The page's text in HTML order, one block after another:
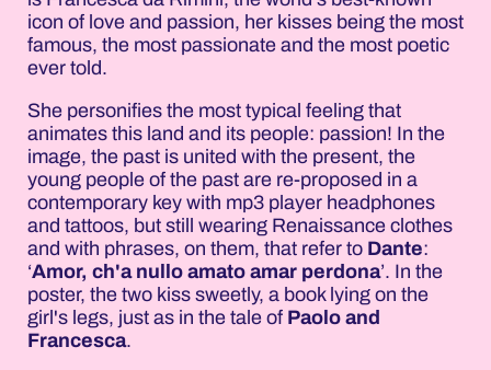
icon of love and passion, her kisses being the most
famous, the most passionate and the most poetic
ever told.
She personifies the most typical feeling that
animates this land and its people: passion! In the
image, the past is united with the present, the
young people of the past are re-proposed in a
contemporary key with mp3 player headphones
and tattoos, but still wearing Renaissance clothes
and with phrases, on them, that refer to Dante:
‘Amor, ch'a nullo amato amar perdona’. In the
poster, the two kiss sweetly, a book lying on the
girl's legs, just as in the tale of Paolo and
Francesca.